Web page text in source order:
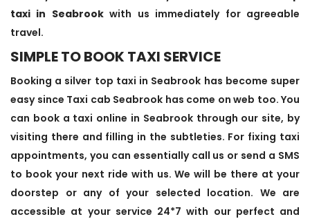
taxi in Seabrookwith us immediately for agreeable
travel.
SIMPLE TO BOOK TAXI SERVICE
Booking a silver top taxi in Seabrook has become super
easy since Taxi cab Seabrook has come on web too. You
can book a taxi online in Seabrook through our site, by
visiting there and filling in the subtleties. For fixing taxi
appointments, you can essentially call us or send a SMS
to book your next ride with us. We will be there at your
doorstep or any of your selected location. We are
accessible at your service 24*7 with our perfect and